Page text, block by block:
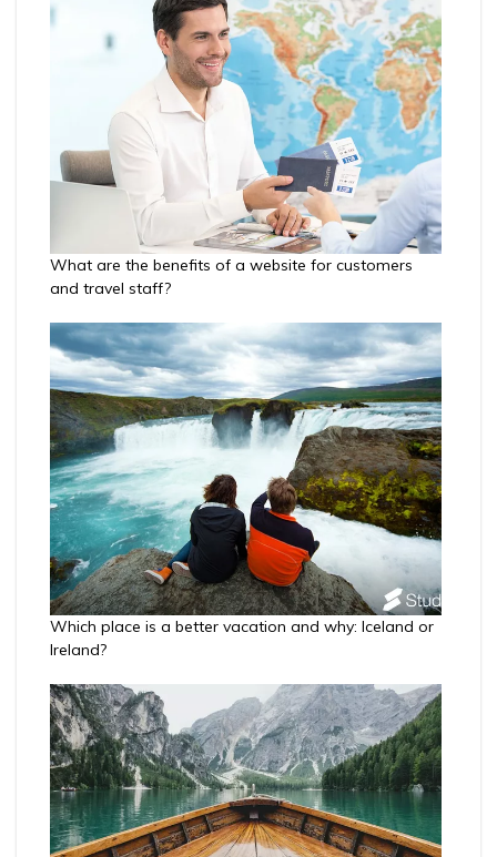
What are the benefits of a website for customers
and travel staff?
Which place is a better vacation and why: Iceland or
Ireland?